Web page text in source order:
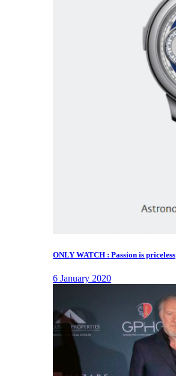
ONLY WATCH : Passion is priceless
6 January 2020